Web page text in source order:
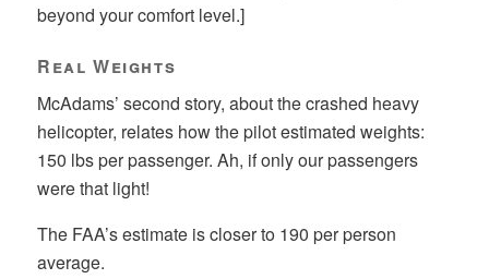
beyond your comfort level.]
Real Weights
McAdams’ second story, about the crashed heavy
helicopter, relates how the pilot estimated weights:
150 lbs per passenger. Ah, if only our passengers
were that light!
The FAA’s estimate is closer to 190 per person
average.